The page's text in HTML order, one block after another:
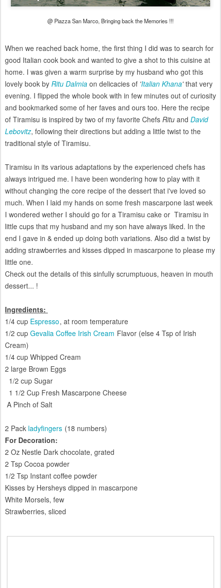
@ Piazza San Marco, Bringing back the Memories !!!
When we reached back home, the first thing I did was to search for
good Italian cook book and wanted to give a shot to this cuisine at
home. I was given a warm surprise by my husband who got this
lovely book by Ritu Dalmia on delicacies of 'Italian Khana'that very
evening. I flipped the whole book with in few minutes out of curiosity
and bookmarked some of her faves and ours too. Here the recipe
of Tiramisu is inspired by two of my favorite Chefs Ritu and David
Lebovitz, following their directions but adding a little twist to the
traditional style of Tiramisu.
Tiramisu in its various adaptations by the experienced chefs has
always intrigued me. I have been wondering how to play with it
without changing the core recipe of the dessert that i've loved so
much. When I laid my hands on some fresh mascarpone last week
I wondered wether I should go for a Tiramisu cake or Tiramisu in
little cups that my husband and my son have always liked. In the
end I gave in & ended up doing both variations. Also did a twist by
adding strawberries and kisses dipped in mascarpone to please my
little one.
Check out the details of this sinfully scrumptuous, heaven in mouth
dessert... !
Ingredients:
1/4 cup Espresso, at room temperature
1/2 cup Gevalia Coffee Irish Cream Flavor (else 4 Tsp of Irish
Cream)
1/4 cup Whipped Cream
2 large Brown Eggs
1/2 cup Sugar
1 1/2 Cup Fresh Mascarpone Cheese
A Pinch of Salt
2 Pack ladyfingers (18 numbers)
For Decoration:
2 Oz Nestle Dark chocolate, grated
2 Tsp Cocoa powder
1/2 Tsp Instant coffee powder
Kisses by Hersheys dipped in mascarpone
White Morsels, few
Strawberries, sliced